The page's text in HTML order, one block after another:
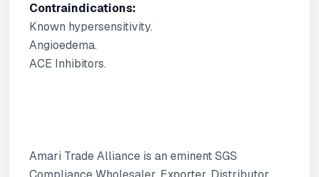
Contraindications:
Known hypersensitivity.
Angioedema.
ACE Inhibitors.
Amari Trade Alliance is an eminent SGS